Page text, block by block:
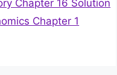
Chapter 16 Solution
Chapter 1